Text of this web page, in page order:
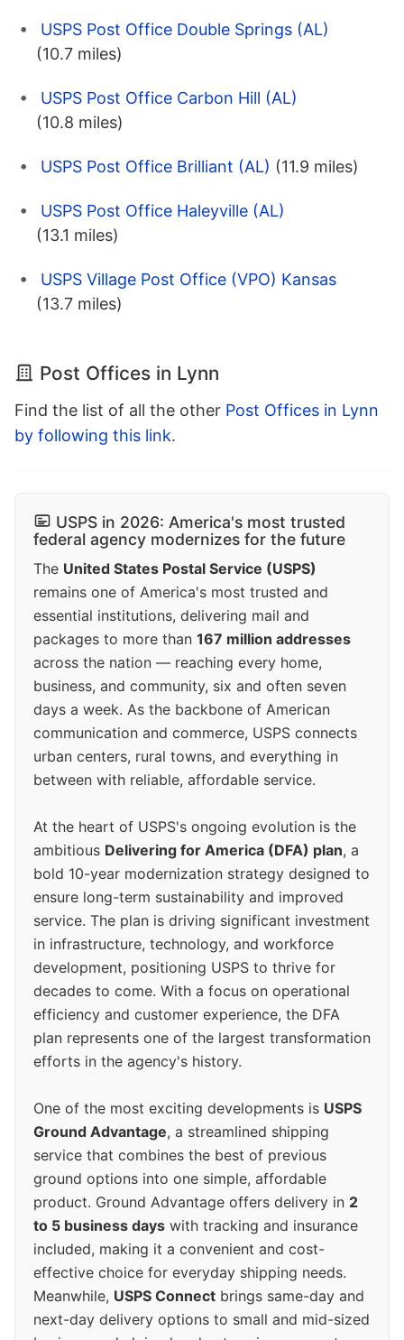
USPS Post Office Double Springs (AL)
(10.7 miles)
USPS Post Office Carbon Hill (AL)
(10.8 miles)
USPS Post Office Brilliant (AL) (11.9 miles)
USPS Post Office Haleyville (AL)
(13.1 miles)
USPS Village Post Office (VPO) Kansas
(13.7 miles)
Post Offices in Lynn
Find the list of all the other Post Offices in Lynn
by following this link.
USPS in 2026: America's most trusted
federal agency modernizes for the future
The United States Postal Service (USPS)
remains one of America's most trusted and
essential institutions, delivering mail and
packages to more than 167 million addresses
across the nation — reaching every home,
business, and community, six and often seven
days a week. As the backbone of American
communication and commerce, USPS connects
urban centers, rural towns, and everything in
between with reliable, affordable service.
At the heart of USPS's ongoing evolution is the
ambitious Delivering for America (DFA) plan, a
bold 10-year modernization strategy designed to
ensure long-term sustainability and improved
service. The plan is driving significant investment
in infrastructure, technology, and workforce
development, positioning USPS to thrive for
decades to come. With a focus on operational
efficiency and customer experience, the DFA
plan represents one of the largest transformation
efforts in the agency's history.
One of the most exciting developments is USPS
Ground Advantage, a streamlined shipping
service that combines the best of previous
ground options into one simple, affordable
product. Ground Advantage offers delivery in 2
to 5 business days with tracking and insurance
included, making it a convenient and cost-
effective choice for everyday shipping needs.
Meanwhile, USPS Connect brings same-day and
next-day delivery options to small and mid-sized